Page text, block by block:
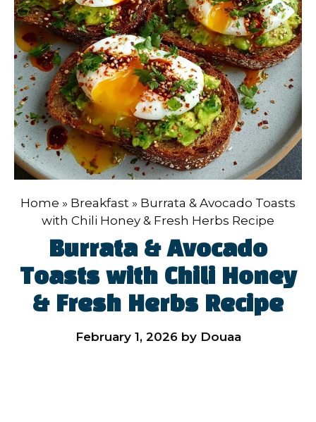
Home » Breakfast » Burrata & Avocado Toasts
with Chili Honey & Fresh Herbs Recipe
Burrata & Avocado
Toasts with Chili Honey
& Fresh Herbs Recipe
February 1, 2026 by Douaa